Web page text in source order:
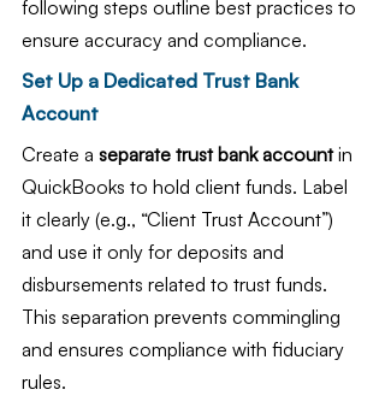
following steps outline best practices to
ensure accuracy and compliance.
Set Up a Dedicated Trust Bank
Account
Create a separate trust bank account in
QuickBooks to hold client funds. Label
it clearly (e.g., “Client Trust Account”)
and use it only for deposits and
disbursements related to trust funds.
This separation prevents commingling
and ensures compliance with fiduciary
rules.